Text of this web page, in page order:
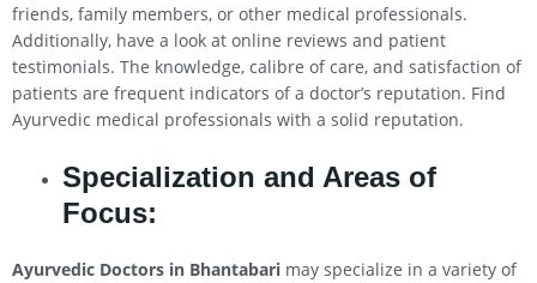
friends, family members, or other medical professionals.
Additionally, have a look at online reviews and patient
testimonials. The knowledge, calibre of care, and satisfaction of
patients are frequent indicators of a doctor’s reputation. Find
Ayurvedic medical professionals with a solid reputation.
Specialization and Areas of
Focus:
Ayurvedic Doctors in Bhantabari may specialize in a variety of